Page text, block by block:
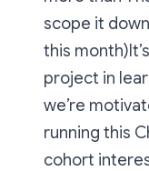
scope it
this
project in
we’re
running this
cohort